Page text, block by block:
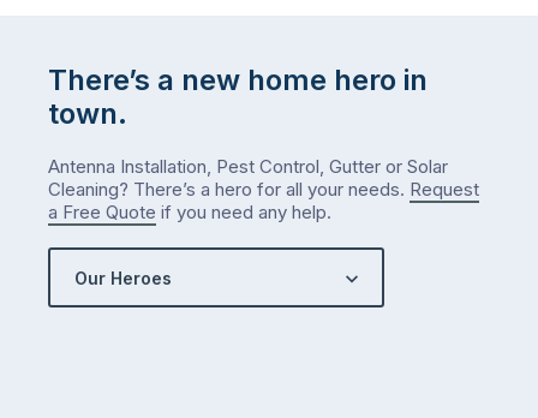
There’s a new home hero in
town.
Antenna Installation, Pest Control, Gutter or Solar
Cleaning? There’s a hero for all your needs. Request
a Free Quote if you need any help.
Our Heroes